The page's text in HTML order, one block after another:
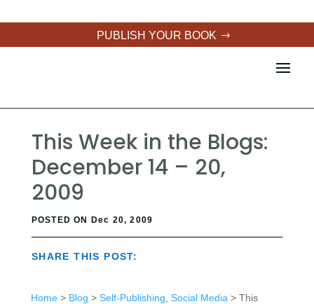
PUBLISH YOUR BOOK
This Week in the Blogs:
December 14 – 20,
2009
POSTED ON Dec 20, 2009
SHARE THIS POST:
Home> Blog > Self-Publishing Social Media > This